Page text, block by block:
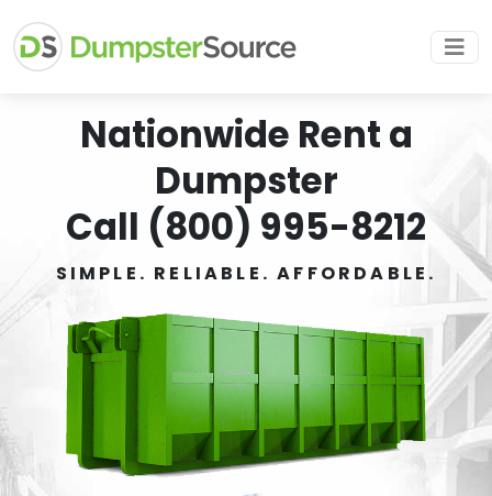
Nationwide Rent a
Dumpster
Call (800) 995-8212
SIMPLE. RELIABLE. AFFORDABLE.